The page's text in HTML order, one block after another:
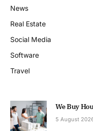
News
Real Estate
Social Media
Software
Travel
We Buy
5 August